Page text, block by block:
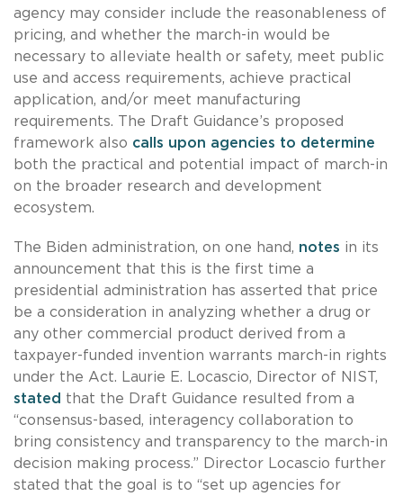
agency may consider include the reasonableness of
pricing, and whether the march-in would be
necessary to alleviate health or safety, meet public
use and access requirements, achieve practical
application, and/or meet manufacturing
requirements. The Draft Guidance’s proposed
framework also calls upon agencies to determine
both the practical and potential impact of march-in
on the broader research and development
ecosystem.
The Biden administration, on one hand, notes in its
announcement that this is the first time a
presidential administration has asserted that price
be a consideration in analyzing whether a drug or
any other commercial product derived from a
taxpayer-funded invention warrants march-in rights
under the Act. Laurie E. Locascio, Director of NIST,
stated that the Draft Guidance resulted from a
“consensus-based, interagency collaboration to
bring consistency and transparency to the march-in
decision making process.” Director Locascio further
stated that the goal is to “set up agencies for